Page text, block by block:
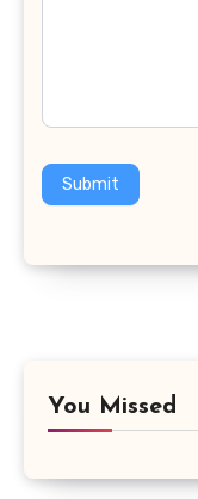
Submit
You Missed